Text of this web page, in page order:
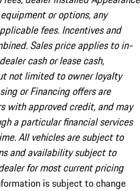
or options, any
fees. Incentives and
Sales price applies to in-
cash or lease cash,
not limited to owner loyalty
or Financing offers are
with approved credit, and may
a particular financial services
All vehicles are subject to
and availability subject to
for most current pricing
is subject to change